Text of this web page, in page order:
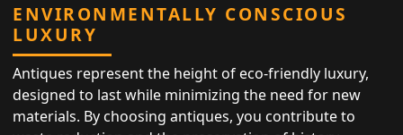
ENVIRONMENTALLY CONSCIOUS
LUXURY
Antiques represent the height of eco-friendly luxury,
designed to last while minimizing the need for new
materials. By choosing antiques, you contribute to